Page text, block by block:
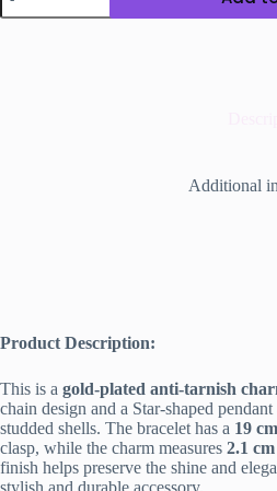
Stainless
Additional
Product Description:
This is a gold-plated anti-tarnish
chain design and a Star-shaped
studded shells. The bracelet has a 19
clasp, while the charm measures 2.1
finish helps preserve the shine and